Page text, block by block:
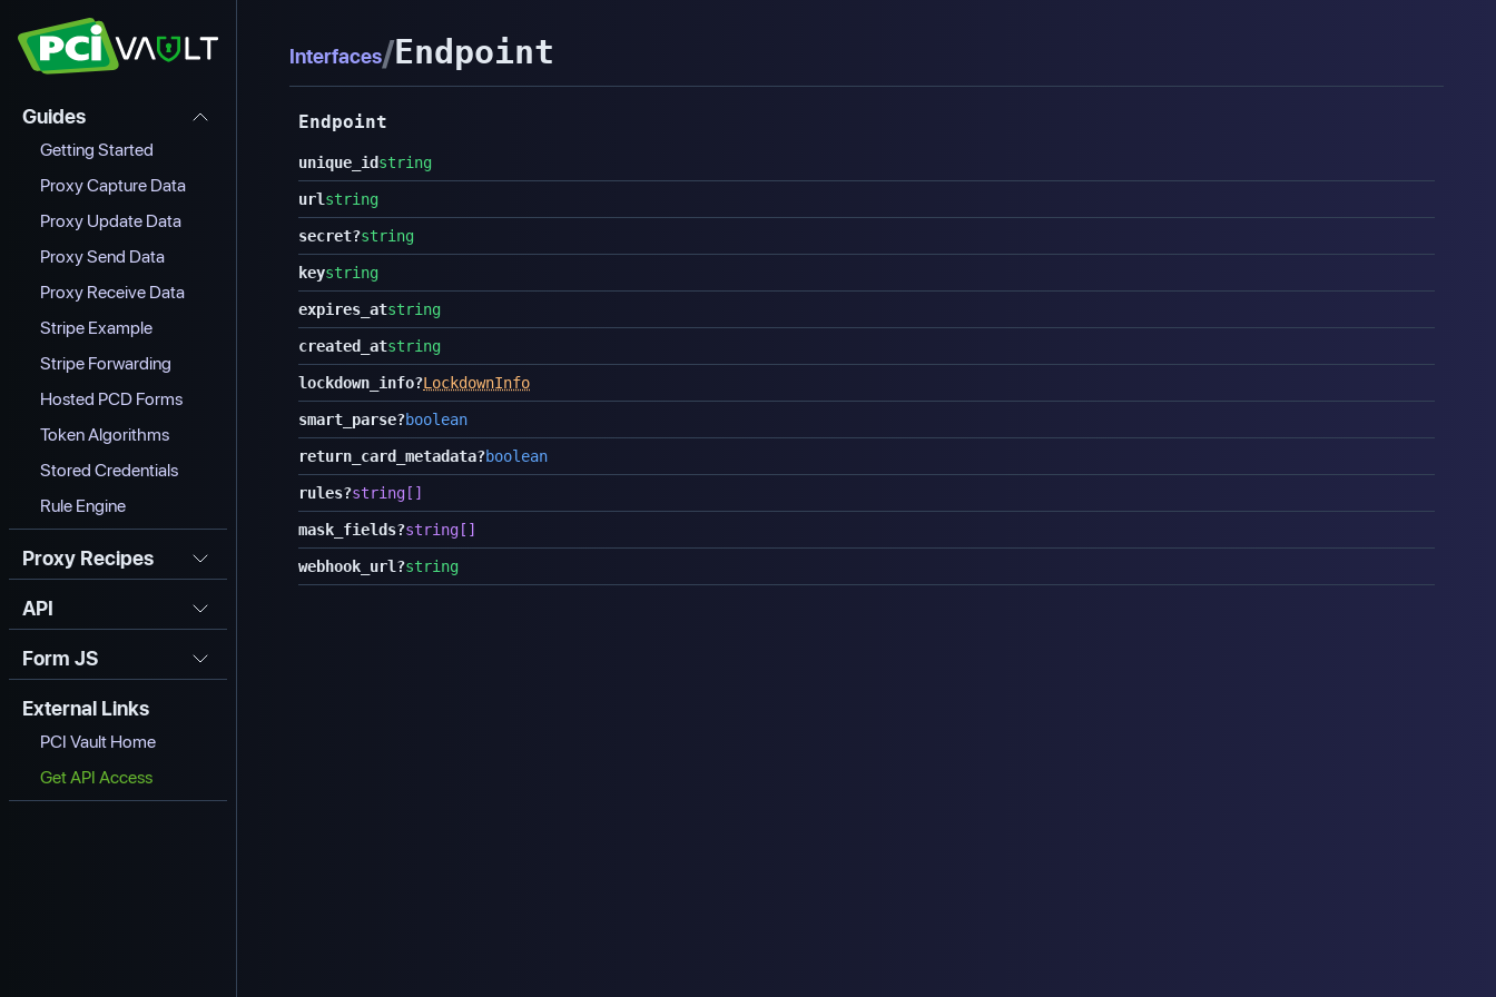
Guides
Getting Started
Proxy Capture Data
Proxy Update Data
Proxy Send Data
Proxy Receive Data
Stripe Example
Stripe Forwarding
Hosted PCD Forms
Token Algorithms
Stored Credentials
Rule Engine
Proxy Recipes
API
Form JS
External Links
PCI Vault Home
Get API Access
Interfaces/Endpoint
Endpoint
unique_idstring
url string
secret?string
keystring
expires_atstring
created_atstring
lockdown_info?LockdownInfo
smart_parse?boolean
return_card_metadata?boolean
rules?string[]
mask_fields?string[]
webhook_url ?string